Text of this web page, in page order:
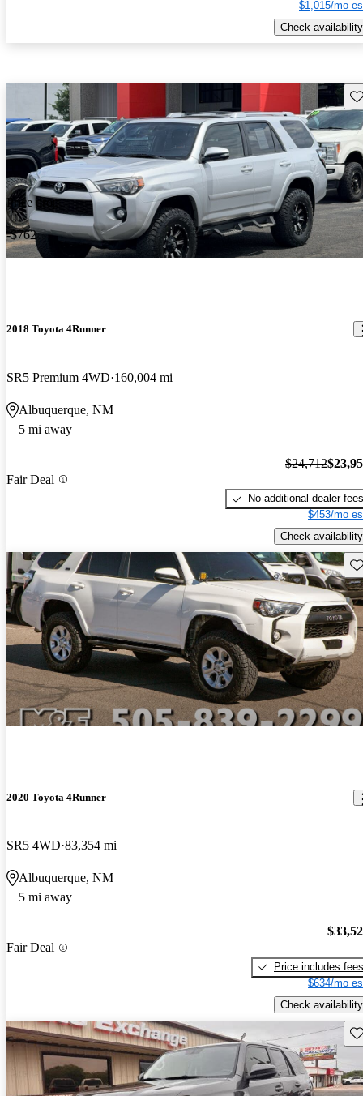
$1,015/mo
Check availability
Price drop
-$762
2018 Toyota 4Runner
SR5 Premium 4WD 160,004 mi
Albuquerque, NM
5 mi away
Fair Deal
$24,712
No additional dealer fees
$453/mo
Check availability
2020 Toyota 4Runner
SR5 4WD 83,354 mi
Albuquerque, NM
5 mi away
Fair Deal
Price includes fees
$634/mo
Check availability